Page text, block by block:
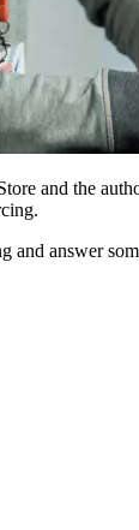
and the
answer